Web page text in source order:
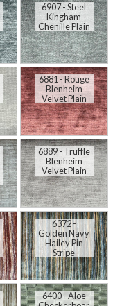
6907 - Steel
Kingham
Chenille Plain
6881 - Rouge
Blenheim
Velvet Plain
6889 - Truffle
Blenheim
Velvet Plain
6372 -
Golden Navy
Hailey Pin
Stripe
6400 - Aloe